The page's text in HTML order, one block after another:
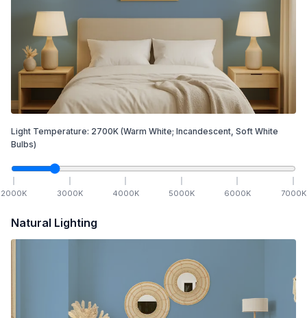
Light Temperature: 2700K (Warm White; Incandescent, Soft White
Bulbs)
2000K 3000K 4000K 5000K 6000K 7000K
Natural Lighting